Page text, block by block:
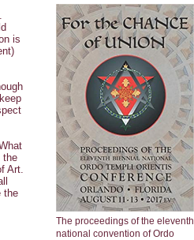
is
the
Art.
the
The proceedings of the eleventh
national convention of Ordo